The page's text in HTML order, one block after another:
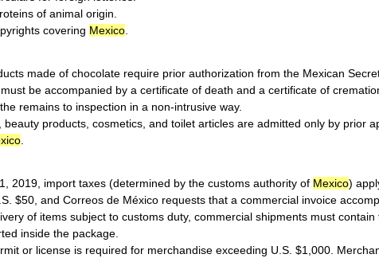
of animal origin.
covering Mexico.
made of chocolate require prior authorization from the Mexican
be accompanied by a certificate of death and a certificate of
remains to inspection in a non-intrusive way.
beauty products, cosmetics, and toilet articles are admitted only by prior
.
2019, import taxes (determined by the customs authority of Mexico)
$50, and Correos de México requests that a commercial invoice
of items subject to customs duty, commercial shipments must
inside the package.
or license is required for merchandise exceeding U.S. $1,000.